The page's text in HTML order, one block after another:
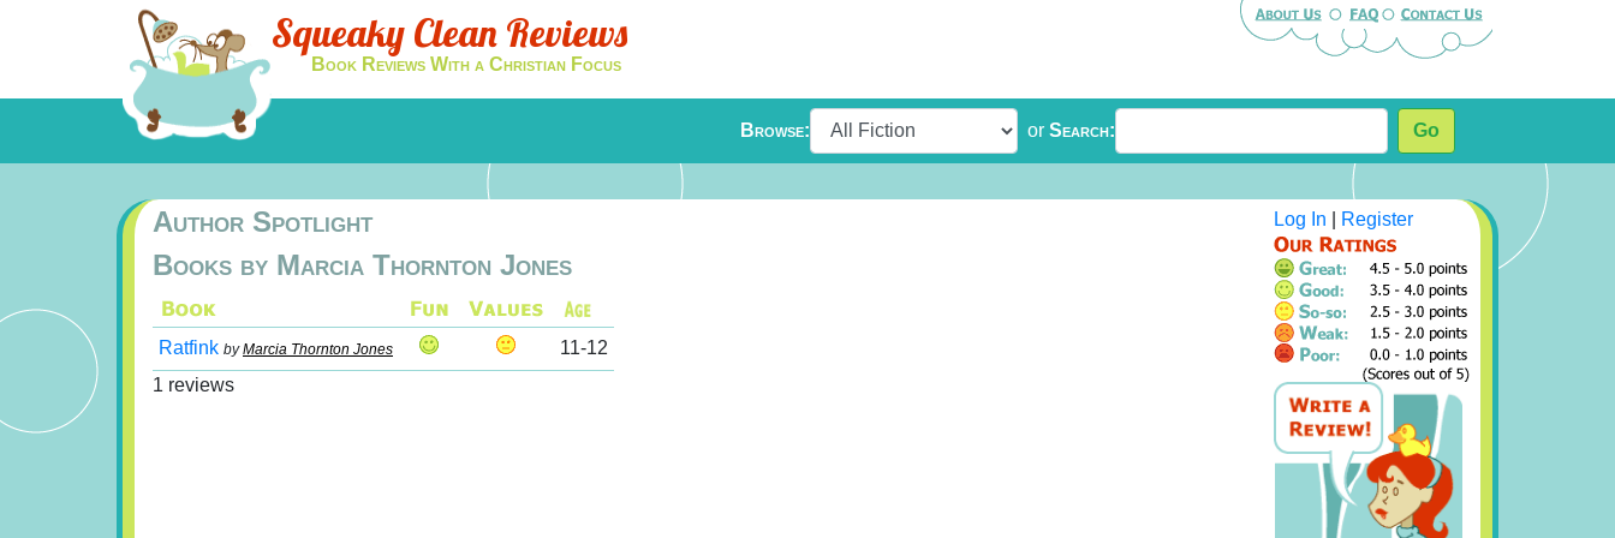
Squeaky Clean Reviews
Book Reviews With a Christian Focus
Browse: or Search: Go
Author Spotlight
Books by Marcia Thornton Jones
Ratfink byMarcia Thornton Jones
11-12
1 reviews
Log In Register